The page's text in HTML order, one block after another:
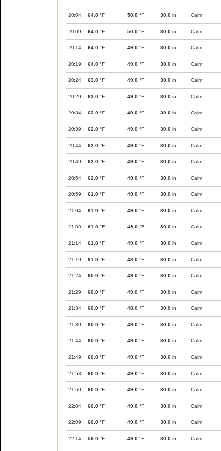
20:04 64.0 °F 50.0 °F 30.0 in Calm
20:09 64.0 °F 50.0 °F 30.0 in Calm
20:14 64.0 °F 49.0 °F 30.0 in Calm
20:19 64.0 °F 49.0 °F 30.0 in Calm
20:24 63.0 °F 49.0 °F 30.0 in Calm
20:29 63.0 °F 49.0 °F 30.0 in Calm
20:34 63.0 °F 49.0 °F 30.0 in Calm
20:39 62.0 °F 49.0 °F 30.0 in Calm
20:44 62.0 °F 49.0 °F 30.0 in Calm
20:49 62.0 °F 49.0 °F 30.0 in Calm
20:54 62.0 °F 49.0 °F 30.0 in Calm
20:59 61.0 °F 49.0 °F 30.0 in Calm
21:04 61.0 °F 49.0 °F 30.0 in Calm
21:09 61.0 °F 49.0 °F 30.0 in Calm
21:14 61.0 °F 49.0 °F 30.0 in Calm
21:19 61.0 °F 48.0 °F 30.0 in Calm
21:24 60.0 °F 49.0 °F 30.0 in Calm
21:29 60.0 °F 49.0 °F 30.0 in Calm
21:34 60.0 °F 48.0 °F 30.0 in Calm
21:39 60.0 °F 49.0 °F 30.0 in Calm
21:44 60.0 °F 49.0 °F 30.0 in Calm
21:49 60.0 °F 49.0 °F 30.0 in Calm
21:53 60.0 °F 49.0 °F 30.0 in Calm
21:59 60.0 °F 49.0 °F 30.0 in Calm
22:04 60.0 °F 49.0 °F 30.0 in Calm
22:09 60.0 °F 49.0 °F 30.0 in Calm
22:14 59.0 °F 49.0 °F 30.0 in Calm